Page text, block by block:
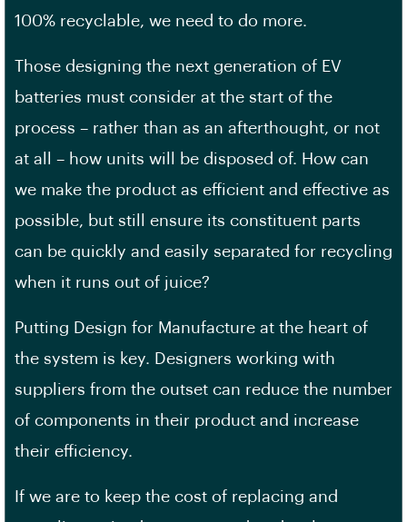
100% recyclable, we need to do more.
Those designing the next generation of EV
batteries must consider at the start of the
process – rather than as an afterthought, or not
at all – how units will be disposed of. How can
we make the product as efficient and effective as
possible, but still ensure its constituent parts
can be quickly and easily separated for recycling
when it runs out of juice?
Putting Design for Manufacture at the heart of
the system is key. Designers working with
suppliers from the outset can reduce the number
of components in their product and increase
their efficiency.
If we are to keep the cost of replacing and